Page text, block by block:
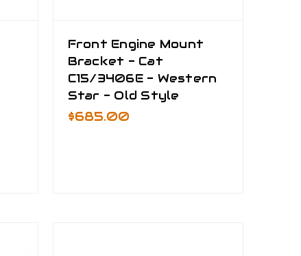
Front Engine Mount
Bracket - Cat
C15/3406E - Western
Star - Old Style
$685.00